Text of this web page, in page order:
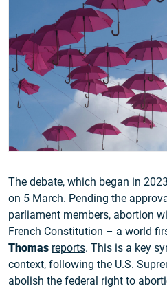
The debate, which began in
on 5 March. Pending the
parliament members, abortion
French Constitution – a world
Thomas reports. This is a key
context, following the U.S.
abolish the federal right to